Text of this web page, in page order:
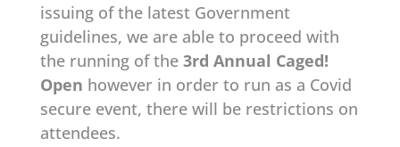
issuing of the latest Government
guidelines, we are able to proceed with
the running of the 3rd Annual Caged!
Open however in order to run as a Covid
secure event, there will be restrictions on
attendees.